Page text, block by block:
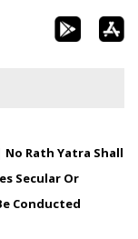
No Rath Yatra Shall
Secular Or
Conducted